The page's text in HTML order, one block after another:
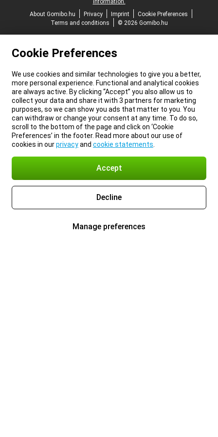
information.
About Gomibo.hu
Privacy Imprint
Cookie Preferences
Terms and conditions
© 2026 Gomibo.hu
Cookie Preferences
We use cookies and similar technologies to give you a better,
more personal experience. Functional and analytical cookies
are always active. By clicking “Accept” you also allow us to
collect your data and share it with 3 partners for marketing
purposes, so we can show you ads that matter to you. You
can withdraw or change your consent at any time. To do so,
scroll to the bottom of the page and click on ‘Cookie
Preferences’ in the footer. Read more about our use of
cookies in ourprivacyand cookie statements
Accept
Decline
Manage preferences